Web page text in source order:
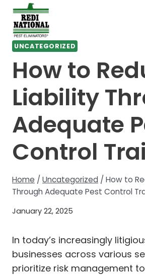
Skip
content
UNCATEGORIZED
How to
Liability
Adequate
Control
Home / Uncategorized / How to
Through Adequate Pest Control
January 22, 2025
In today’s increasingly
businesses across various
prioritize risk management